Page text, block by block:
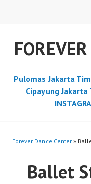
Pulomas Jakarta
Cipayung Jakarta
Forever Dance Center »
Ballet